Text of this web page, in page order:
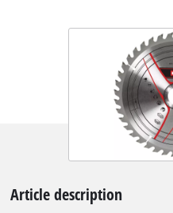
Article description